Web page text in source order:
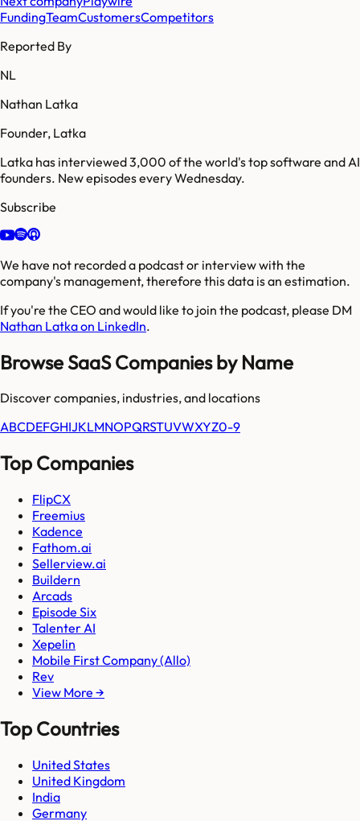
FundingTeamCustomersCompetitors
Reported By
NL
Nathan Latka
Founder, Latka
Latka has interviewed 3,000 of the world's top software and AI
founders. New episodes every Wednesday.
Subscribe
We have not recorded a podcast or interview with the
company's management, therefore this data is an estimation.
If you're the CEO and would like to join the podcast, please DM
Nathan Latka on LinkedIn.
Browse SaaS Companies by Name
Discover companies, industries, and locations
ABCDEFGHIJKLMNOPQRSTUVWXYZ0-9
Top Companies
FlipCX
Freemius
Kadence
Fathom.ai
Sellerview.ai
Buildern
Arcads
Episode Six
Talenter AI
Xepelin
Mobile First Company (Allo)
Rev
View More →
Top Countries
United States
United Kingdom
India
Germany